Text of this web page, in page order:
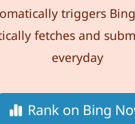
triggers
fetches and
everyday
Rank on Bing